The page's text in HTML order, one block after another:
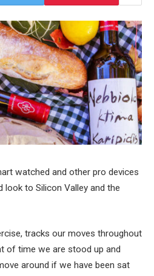
watched and other pro devices
to Silicon Valley and the
tracks our moves throughout
of time we are stood up and
around if we have been sat